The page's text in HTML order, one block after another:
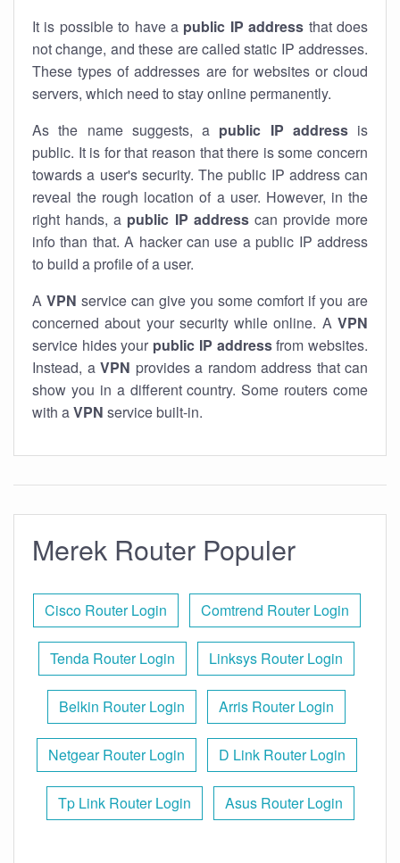
It is possible to have a public IP address that does
not change, and these are called static IP addresses.
These types of addresses are for websites or cloud
servers, which need to stay online permanently.
As the name suggests, a public IP addressis
public. It is for that reason that there is some concern
towards a user's security. The public IP address can
reveal the rough location of a user. However, in the
right hands, a public IP addresscan provide more
info than that. A hacker can use a public IP address
to build a profile of a user.
A VPN service can give you some comfort if you are
concerned about your security while online. A VPN
service hides your public IP addressfrom websites.
Instead, a VPN provides a random address that can
show you in a different country. Some routers come
with aVPN service built-in.
Merek Router Populer
Cisco Router Login Comtrend Router Login
Tenda Router Login Linksys Router Login
Belkin Router Login Arris Router Login
Netgear Router Login D Link Router Login
Tp Link Router Login Asus Router Login